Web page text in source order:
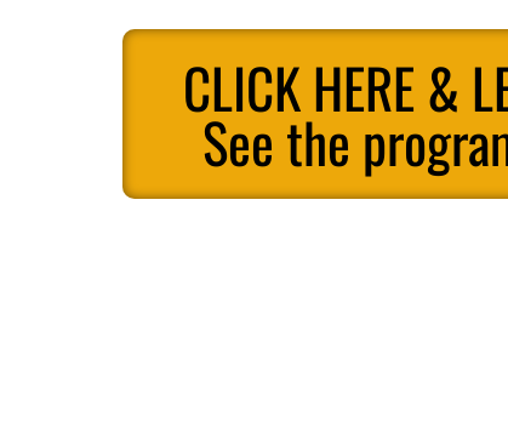
CLICK HERE &
See the